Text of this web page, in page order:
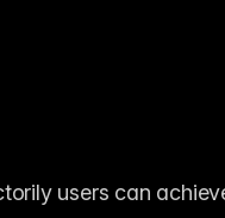
users can